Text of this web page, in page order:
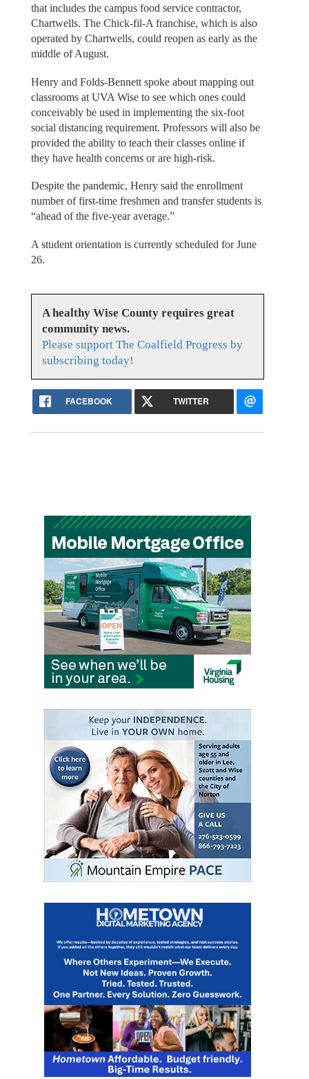
that includes the campus food service contractor,
Chartwells. The Chick-fil-A franchise, which is also
operated by Chartwells, could reopen as early as the
middle of August.
Henry and Folds-Bennett spoke about mapping out
classrooms at UVA Wise to see which ones could
conceivably be used in implementing the six-foot
social distancing requirement. Professors will also be
provided the ability to teach their classes online if
they have health concerns or are high-risk.
Despite the pandemic, Henry said the enrollment
number of first-time freshmen and transfer students is
“ahead of the five-year average.”
A student orientation is currently scheduled for June
26.
A healthy Wise County requires great
community news.
Please support The Coalfield Progress by
subscribing today!
FACEBOOK TWITTER